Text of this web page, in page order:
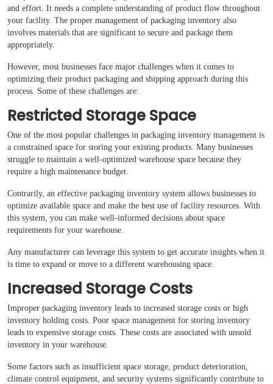
and effort. It needs a complete understanding of product flow throughout
your facility. The proper management of packaging inventory also
involves materials that are significant to secure and package them
appropriately.
However, most businesses face major challenges when it comes to
optimizing their product packaging and shipping approach during this
process. Some of these challenges are:
Restricted Storage Space
One of the most popular challenges in packaging inventory management is
a constrained space for storing your existing products. Many businesses
struggle to maintain a well-optimized warehouse space because they
require a high maintenance budget.
Contrarily, an effective packaging inventory system allows businesses to
optimize available space and make the best use of facility resources. With
this system, you can make well-informed decisions about space
requirements for your warehouse.
Any manufacturer can leverage this system to get accurate insights when it
is time to expand or move to a different warehousing space.
Increased Storage Costs
Improper packaging inventory leads to increased storage costs or high
inventory holding costs. Poor space management for storing inventory
leads to expensive storage costs. These costs are associated with unsold
inventory in your warehouse.
Some factors such as insufficient space storage, product deterioration,
climate control equipment, and security systems significantly contribute to
Case Studies
Reviews